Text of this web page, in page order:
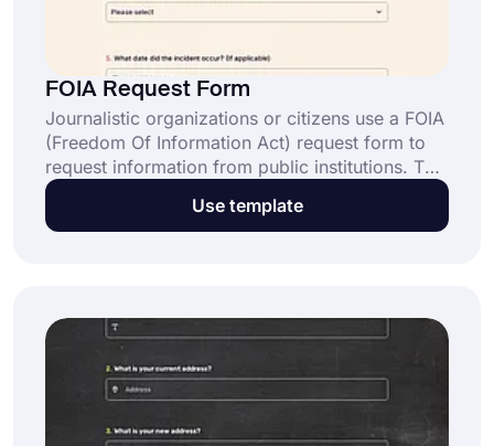
FOIA Request Form
Journalistic organizations or citizens use a FOIA
(Freedom Of Information Act) request form to
request information from public institutions. This
free FOIA request form template lets you quickly
gather the necessary information. Click the “Use
Use template